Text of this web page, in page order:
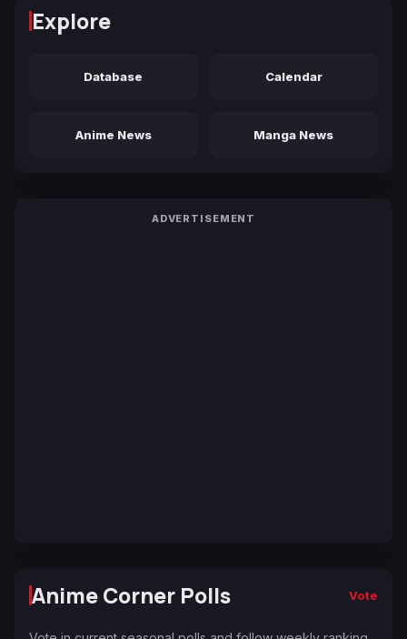
Explore
Database Calendar
Anime News Manga News
ADVERTISEMENT
Anime Corner Polls Vote